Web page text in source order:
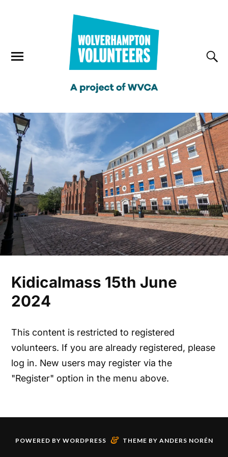
Kidicalmass 15th June
2024
This content is restricted to registered
volunteers. If you are already registered, please
log in. New users may register via the
"Register" option in the menu above.
POWERED BY WORDPRESS & THEME BY ANDERS NORÉN